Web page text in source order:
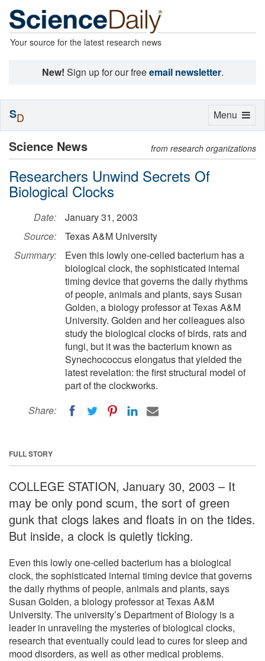
Your source for the latest research news
New! Sign up for our freeemail newsletter.
Science News from research organizations
Researchers Unwind Secrets Of
Biological Clocks
Date:
January 31, 2003
Source:
Texas A&M University
Summary:
Even this lowly one-celled bacterium has a
biological clock, the sophisticated internal
timing device that governs the daily rhythms
of people, animals and plants, says Susan
Golden, a biology professor at Texas A&M
University. Golden and her colleagues also
study the biological clocks of birds, rats and
fungi, but it was the bacterium known as
Synechococcus elongatus that yielded the
latest revelation: the first structural model of
part of the clockworks.
Share:
FULL STORY
COLLEGE STATION, January 30, 2003 – It
may be only pond scum, the sort of green
gunk that clogs lakes and floats in on the tides.
But inside, a clock is quietly ticking.
Even this lowly one-celled bacterium has a biological
clock, the sophisticated internal timing device that governs
the daily rhythms of people, animals and plants, says
Susan Golden, a biology professor at Texas A&M
University. The university’s Department of Biology is a
leader in unraveling the mysteries of biological clocks,
research that eventually could lead to cures for sleep and
mood disorders, as well as other medical problems.
Toggle
Menu
SD